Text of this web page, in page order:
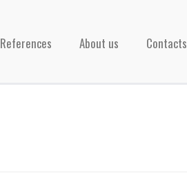
References About us Contacts